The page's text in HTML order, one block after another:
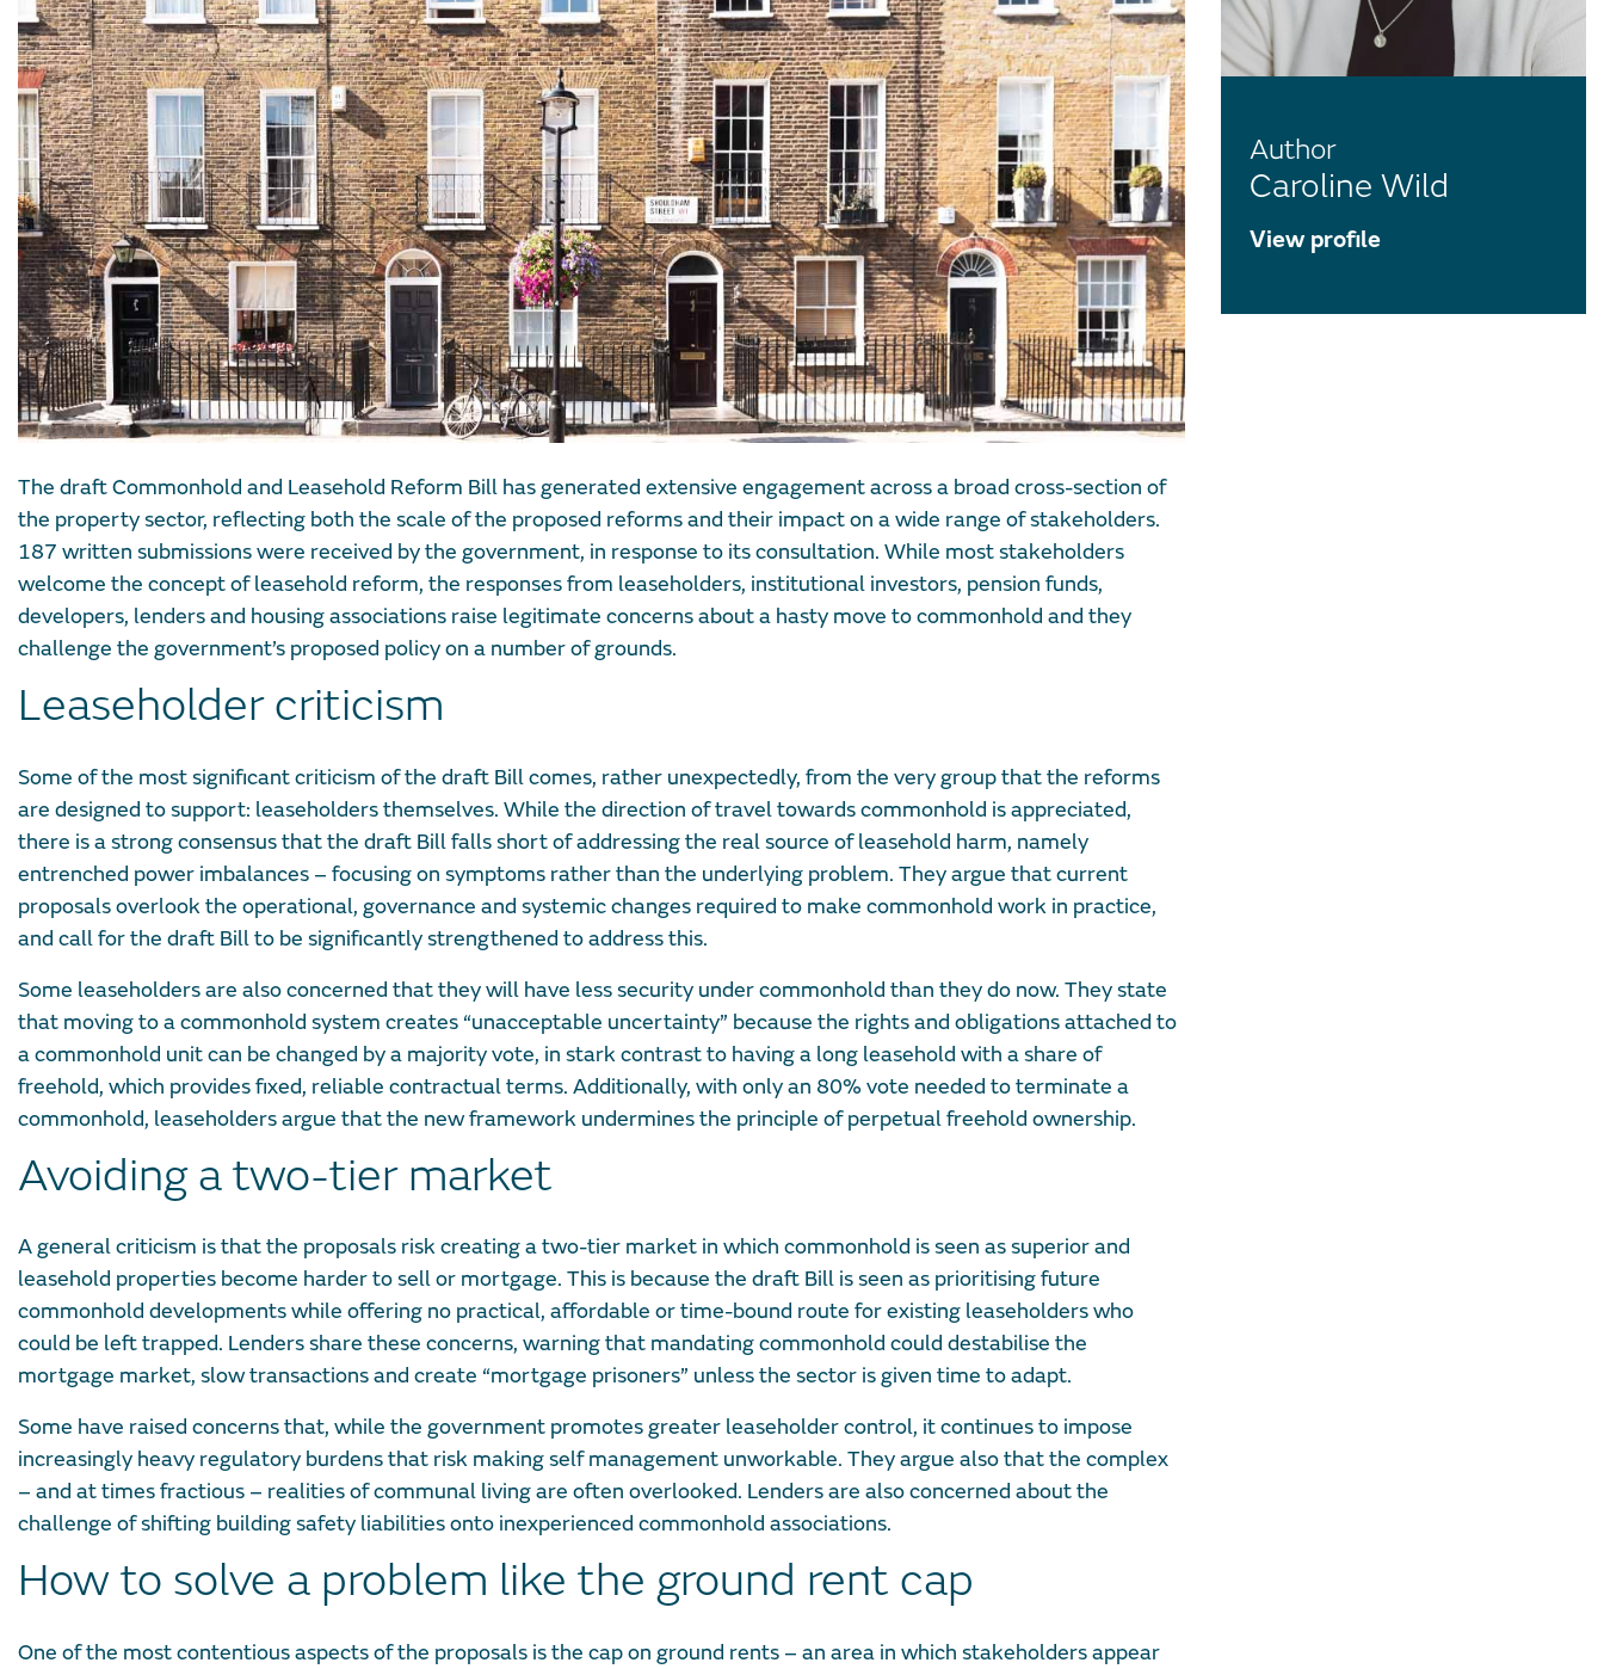
The draft Commonhold and Leasehold Reform Bill has generated extensive engagement across a broad cross-section of
the property sector, reflecting both the scale of the proposed reforms and their impact on a wide range of stakeholders.
187 written submissions were received by the government, in response to its consultation. While most stakeholders
welcome the concept of leasehold reform, the responses from leaseholders, institutional investors, pension funds,
developers, lenders and housing associations raise legitimate concerns about a hasty move to commonhold and they
challenge the government’s proposed policy on a number of grounds.
Leaseholder criticism
Some of the most significant criticism of the draft Bill comes, rather unexpectedly, from the very group that the reforms
are designed to support: leaseholders themselves. While the direction of travel towards commonhold is appreciated,
there is a strong consensus that the draft Bill falls short of addressing the real source of leasehold harm, namely
entrenched power imbalances – focusing on symptoms rather than the underlying problem. They argue that current
proposals overlook the operational, governance and systemic changes required to make commonhold work in practice,
and call for the draft Bill to be significantly strengthened to address this.
Some leaseholders are also concerned that they will have less security under commonhold than they do now. They state
that moving to a commonhold system creates “unacceptable uncertainty” because the rights and obligations attached to
a commonhold unit can be changed by a majority vote, in stark contrast to having a long leasehold with a share of
freehold, which provides fixed, reliable contractual terms. Additionally, with only an 80% vote needed to terminate a
commonhold, leaseholders argue that the new framework undermines the principle of perpetual freehold ownership.
Avoiding a two-tier market
A general criticism is that the proposals risk creating a two-tier market in which commonhold is seen as superior and
leasehold properties become harder to sell or mortgage. This is because the draft Bill is seen as prioritising future
commonhold developments while offering no practical, affordable or time-bound route for existing leaseholders who
could be left trapped. Lenders share these concerns, warning that mandating commonhold could destabilise the
mortgage market, slow transactions and create “mortgage prisoners” unless the sector is given time to adapt.
Some have raised concerns that, while the government promotes greater leaseholder control, it continues to impose
increasingly heavy regulatory burdens that risk making self management unworkable. They argue also that the complex
– and at times fractious – realities of communal living are often overlooked. Lenders are also concerned about the
challenge of shifting building safety liabilities onto inexperienced commonhold associations.
How to solve a problem like the ground rent cap
One of the most contentious aspects of the proposals is the cap on ground rents – an area in which stakeholders appear
Author
Caroline Wild
View profile